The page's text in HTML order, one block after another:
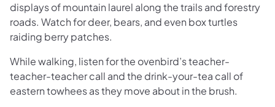
displays of mountain laurel along the trails and forestry
roads. Watch for deer, bears, and even box turtles
raiding berry patches.
While walking, listen for the ovenbird’s teacher-
teacher-teacher call and the drink-your-tea call of
eastern towhees as they move about in the brush.